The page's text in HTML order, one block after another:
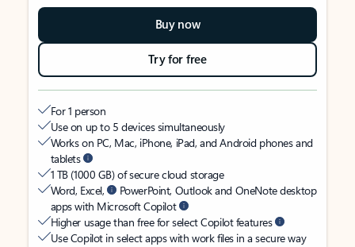
Buy now
Try for free
For 1 person
Use on up to 5 devices simultaneously
Works on PC, Mac, iPhone, iPad, and Android phones and
tablets
1 TB (1000 GB) of secure cloud storage
Word, Excel,
PowerPoint, Outlook and OneNote desktop
apps with Microsoft Copilot
Higher usage than free for select Copilot features
Use Copilot in select apps with work files in a secure way